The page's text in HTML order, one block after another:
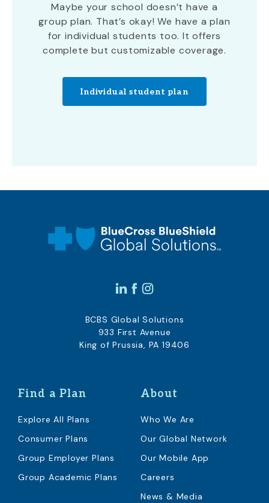
Maybe your school doesn’t have a
group plan. That’s okay! We have a plan
for individual students too. It offers
complete but customizable coverage.
Individual student plan
Find a Plan
Explore All Plans
Consumer Plans
Group Employer Plans
Group Academic Plans
About
Who We Are
Our Global Network
Our Mobile App
Careers
News & Media
BCBS Global Solutions
933 First Avenue
King of Prussia, PA 19406